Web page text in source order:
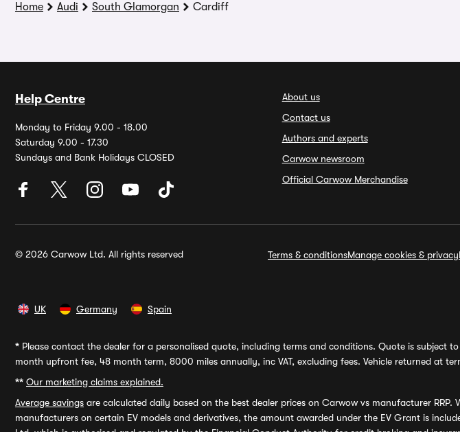
Home Audi South Glamorgan Cardiff
Help Centre
Monday to Friday 9.00 - 18.00
Saturday 9.00 - 17.30
Sundays and Bank Holidays CLOSED
About us
Contact us
Authors and experts
Carwow newsroom
Official Carwow Merchandise
© 2026 Carwow Ltd. All rights reserved Terms & conditionsManage cookies & privacy
UK Germany Spain
* Please contact the dealer for a personalised quote, including terms and conditions. Quote is
month upfront fee, 48 month term, 8000 miles annually, inc VAT, excluding fees. Vehicle returned at
** Our marketing claims explained.
Average savings are calculated daily based on the best dealer prices on Carwow vs manufacturer
manufacturers on certain EV models and derivatives, the amount awarded under the EV Grant is